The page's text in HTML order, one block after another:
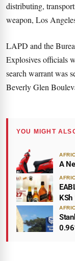
distributing,
weapon, Los
LAPD and the
Explosives officials
search warrant was
Beverly Glen
YOU MIGHT
A